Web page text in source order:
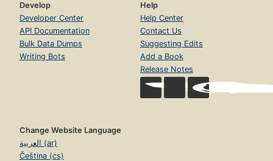
Develop
Developer Center
API Documentation
Bulk Data Dumps
Writing Bots
Help
Help Center
Contact Us
Suggesting Edits
Add a Book
Release Notes
Change Website Language
العربية (ar)
Čeština (cs)